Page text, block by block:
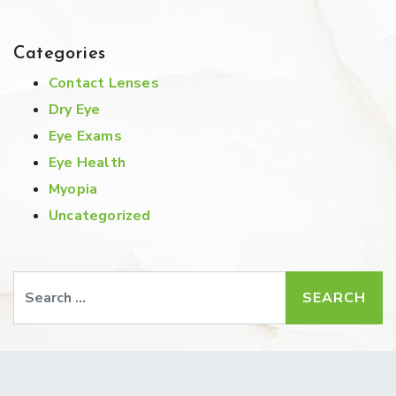
Categories
Contact Lenses
Dry Eye
Eye Exams
Eye Health
Myopia
Uncategorized